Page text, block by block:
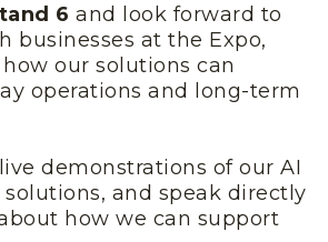
6 and look forward to
businesses at the Expo,
our solutions can
operations and long-term
demonstrations of our AI
and speak directly
how we can support